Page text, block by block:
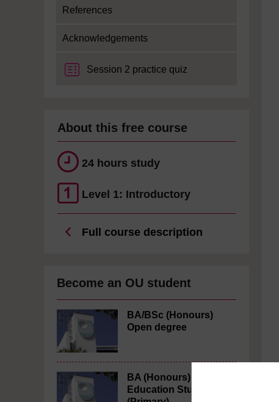
References
Acknowledgements
Session 2 practice quiz
About this free course
24 hours study
Level 1: Introductory
Full course description
Become an OU student
BA/BSc (Honours)
Open degree
BA (Honours)
Education Studies